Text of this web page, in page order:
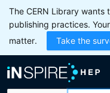
The CERN Library wants
publishing practices.
matter.
Take the